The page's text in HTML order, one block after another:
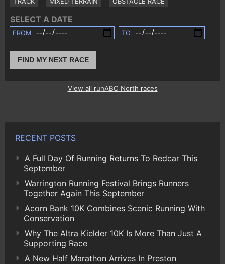
SELECT A DATE
FROM TO
FIND MY NEXT RACE
View all runABC North races
RECENT POSTS
A Full Day Of Running Returns To Redcar This
September
Warrington Running Festival Brings Runners
Together Again This September
Acorn Bank 10K Combines Scenic Running With
Conservation
Why The Altra Kielder 10K Is More Than Just A
Supporting Race
A New Half Marathon Arrives In Preston